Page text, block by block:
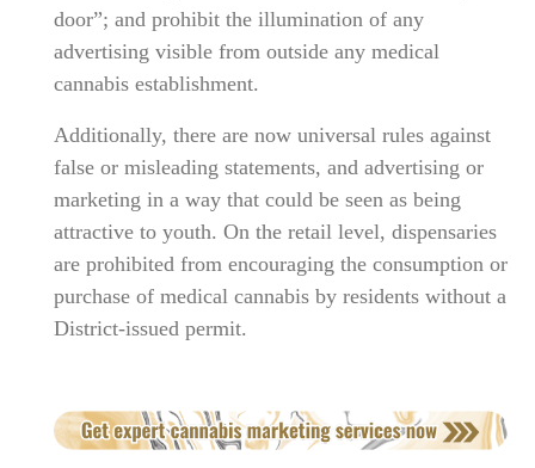
door”; and prohibit the illumination of any
advertising visible from outside any medical
cannabis establishment.
Additionally, there are now universal rules against
false or misleading statements, and advertising or
marketing in a way that could be seen as being
attractive to youth. On the retail level, dispensaries
are prohibited from encouraging the consumption or
purchase of medical cannabis by residents without a
District-issued permit.